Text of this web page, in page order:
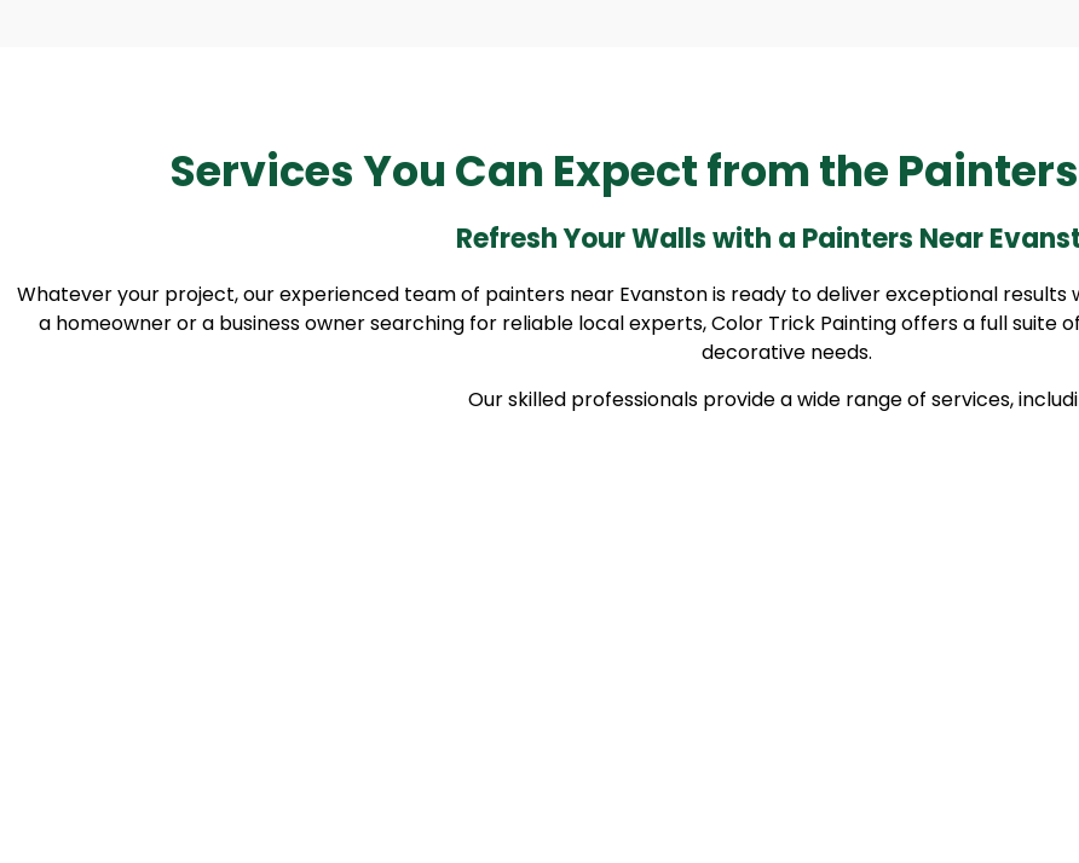
Services You Can Expect from the
Refresh Your Walls with a Painters Near
Whatever your project, our experienced team of painters near Evanston is ready to deliver exceptional results
a homeowner or a business owner searching for reliable local experts, Color Trick Painting offers a full suite
decorative needs.
Our skilled professionals provide a wide range of services,